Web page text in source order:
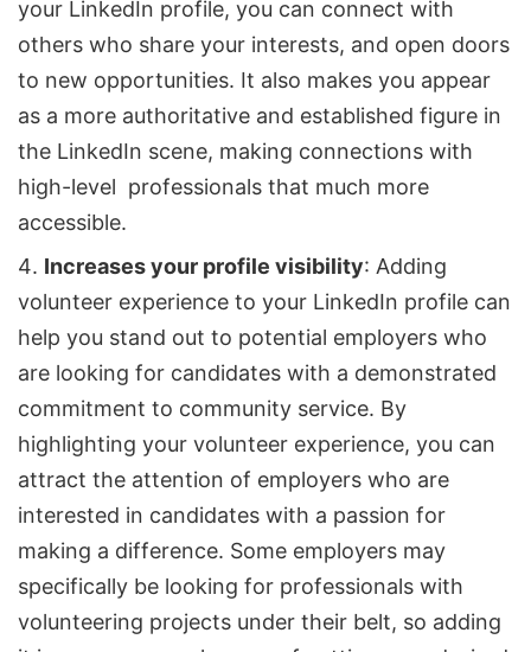
your LinkedIn profile, you can connect with
others who share your interests, and open doors
to new opportunities. It also makes you appear
as a more authoritative and established figure in
the LinkedIn scene, making connections with
high-level professionals that much more
accessible.
Increases your profile visibility: Adding
volunteer experience to your LinkedIn profile can
help you stand out to potential employers who
are looking for candidates with a demonstrated
commitment to community service. By
highlighting your volunteer experience, you can
attract the attention of employers who are
interested in candidates with a passion for
making a difference. Some employers may
specifically be looking for professionals with
volunteering projects under their belt, so adding